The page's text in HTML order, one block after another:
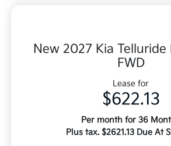
New 2027 Kia Telluride
FWD
Lease for
$622.13
Per month for 36
Plus tax. $2621.13 Due At